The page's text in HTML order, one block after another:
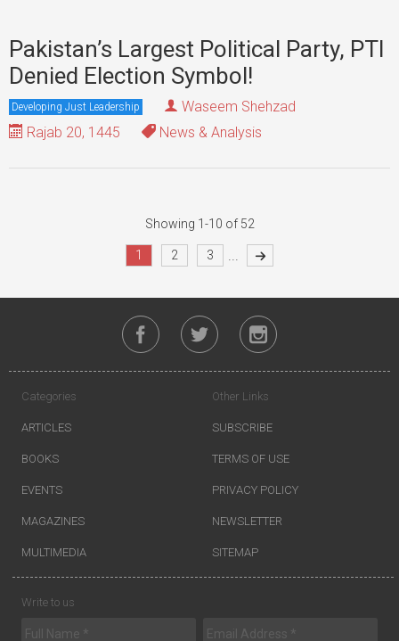
Pakistan’s Largest Political Party, PTI
Denied Election Symbol!
Developing Just Leadership
Waseem Shehzad
Rajab 20, 1445
News & Analysis
Showing 1-10 of 52
1 2 3 ...
Categories
ARTICLES
BOOKS
EVENTS
MAGAZINES
MULTIMEDIA
Other Links
SUBSCRIBE
TERMS OF USE
PRIVACY POLICY
NEWSLETTER
SITEMAP
Write to us